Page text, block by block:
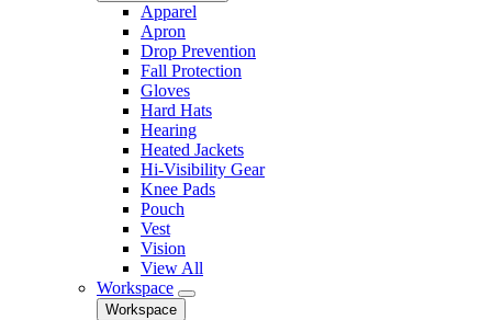
Apparel
Apron
Drop Prevention
Fall Protection
Gloves
Hard Hats
Hearing
Heated Jackets
Hi-Visibility Gear
Knee Pads
Pouch
Vest
Vision
View All
Workspace
Workspace